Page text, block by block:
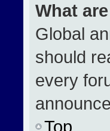
What
Global
should
every
Top